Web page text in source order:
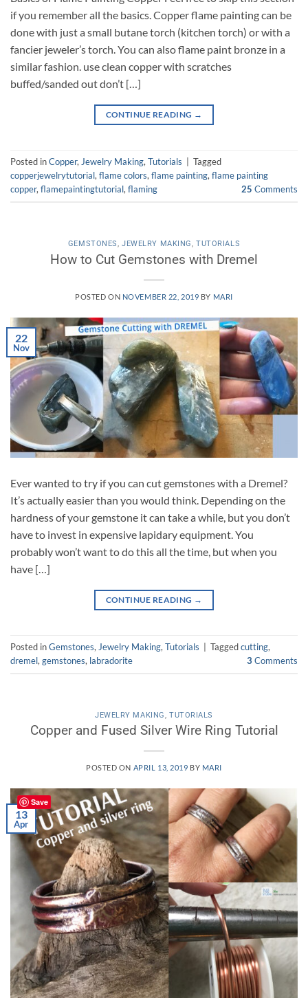
if you remember all the basics. Copper flame painting can be
done with just a small butane torch (kitchen torch) or with a
fancier jeweler’s torch. You can also flame paint bronze in a
similar fashion. use clean copper with scratches
buffed/sanded out don’t […]
CONTINUE READING →
Posted inCopper,Jewelry Making,Tutorials
Tagged
copperjewelrytutorial,flame colors,flame painting,flame painting
copper,flamepaintingtutorial,flaming 25 Comments
GEMSTONES,JEWELRY MAKING,TUTORIALS
How to Cut Gemstones with Dremel
POSTED ON NOVEMBER 22, 2019 BY MARI
22
Nov
Ever wanted to try if you can cut gemstones with a Dremel?
It’s actually easier than you would think. Depending on the
hardness of your gemstone it can take a while, but you don’t
have to invest in expensive lapidary equipment. You
probably won’t want to do this all the time, but when you
have […]
CONTINUE READING →
Posted inGemstones, Jewelry Making, Tutorials Taggedcutting,
dremel, gemstones, labradorite 3 Comments
JEWELRY MAKING, TUTORIALS
Copper and Fused Silver Wire Ring Tutorial
POSTED ON APRIL 13, 2019 BY MARI
13
Apr
Save